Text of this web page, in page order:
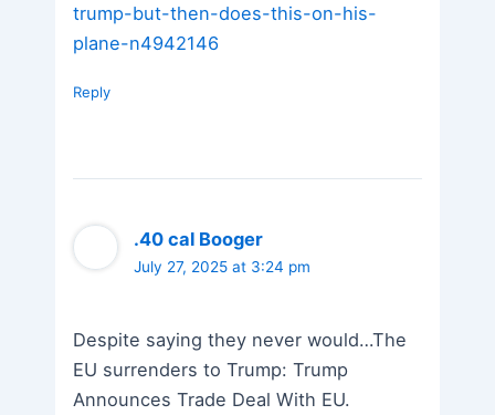
trump-but-then-does-this-on-his-
plane-n4942146
Reply
.40 cal Booger
July 27, 2025 at 3:24 pm
Despite saying they never would…The
EU surrenders to Trump: Trump
Announces Trade Deal With EU.